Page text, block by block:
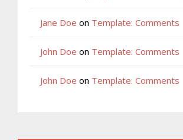
Jane Doe on Template: Comments
John Doe on Template: Comments
John Doe on Template: Comments